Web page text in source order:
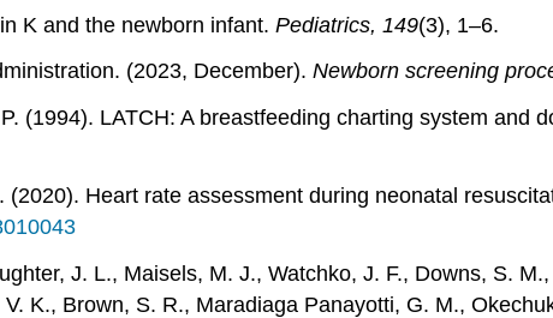
K and the newborn infant. Pediatrics, 149(3), 1–6.
(2023, December). Newborn screening
(1994). LATCH: A breastfeeding charting system and
(2020). Heart rate assessment during neonatal
J. L., Maisels, M. J., Watchko, J. F., Downs, S.
K., Brown, S. R., Maradiaga Panayotti, G. M.,